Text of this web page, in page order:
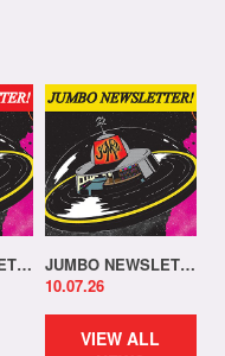
JUMBO NEWSLETTER 13.07.26
JUMBO NEWSLETTER 06.07.26
10.07.26
VIEW ALL